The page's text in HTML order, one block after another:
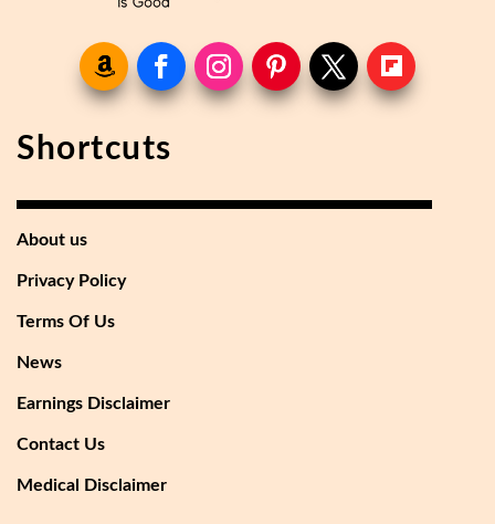
Shortcuts
About us
Privacy Policy
Terms Of Us
News
Earnings Disclaimer
Contact Us
Medical Disclaimer